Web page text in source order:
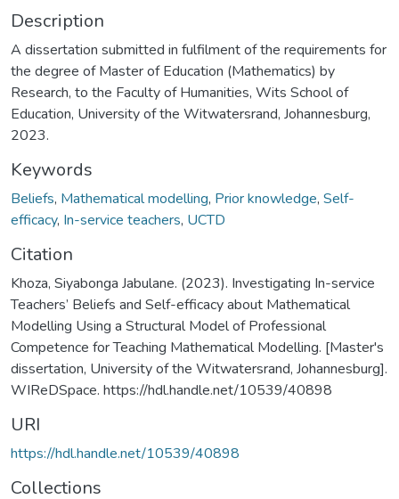
Description
A dissertation submitted in fulfilment of the requirements for
the degree of Master of Education (Mathematics) by
Research, to the Faculty of Humanities, Wits School of
Education, University of the Witwatersrand, Johannesburg,
2023.
Keywords
Beliefs, Mathematical modelling, Prior knowledge, Self-
efficacy, In-service teachers, UCTD
Citation
Khoza, Siyabonga Jabulane. (2023). Investigating In-service
Teachers’ Beliefs and Self-efficacy about Mathematical
Modelling Using a Structural Model of Professional
Competence for Teaching Mathematical Modelling. [Master's
dissertation, University of the Witwatersrand, Johannesburg].
WIReDSpace. https://hdl.handle.net/10539/40898
URI
https://hdl.handle.net/10539/40898
Collections